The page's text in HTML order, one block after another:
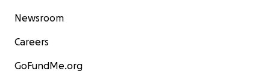
Newsroom
Careers
GoFundMe.org